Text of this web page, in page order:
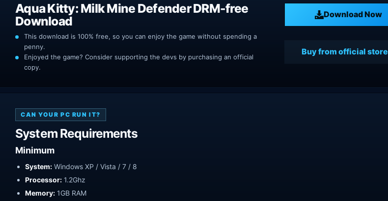
Aqua Kitty: Milk Mine Defender DRM-free
Download
Download Now
This download is 100% free, so you can enjoy the game without spending a
penny.
Enjoyed the game? Consider supporting the devs by purchasing an official
copy.
Buy from official store
CAN YOUR PC RUN IT?
System Requirements
Minimum
System: Windows XP / Vista / 7 / 8
Processor: 1.2Ghz
Memory: 1GB RAM